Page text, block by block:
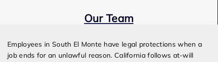
Our Team
Employees in South El Monte have legal protections when a
job ends for an unlawful reason. California follows at-will